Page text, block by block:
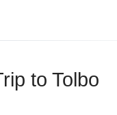
to Tolbo